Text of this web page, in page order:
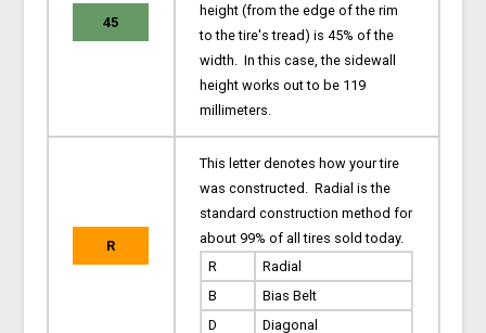
45
height (from the edge of the rim
to the tire's tread) is 45% of the
width. In this case, the sidewall
height works out to be 119
millimeters.
R
This letter denotes how your tire
was constructed. Radial is the
standard construction method for
about 99% of all tires sold today.
R
Radial
B
Bias Belt
D
Diagonal